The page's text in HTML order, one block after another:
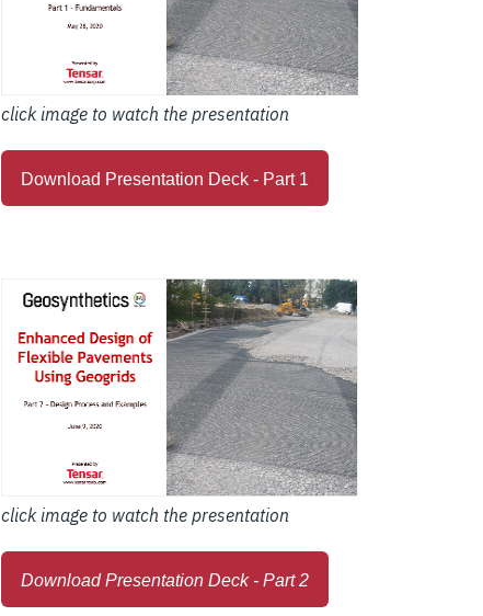
click image to watch the presentation
Download Presentation Deck - Part 1
click image to watch the presentation
Download Presentation Deck - Part 2